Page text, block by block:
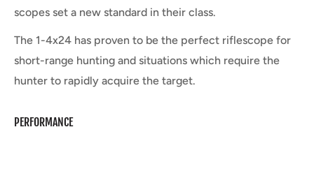
scopes set a new standard in their class.
The 1-4x24 has proven to be the perfect riflescope for
short-range hunting and situations which require the
hunter to rapidly acquire the target.
PERFORMANCE